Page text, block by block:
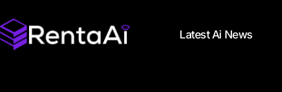
Latest Ai News